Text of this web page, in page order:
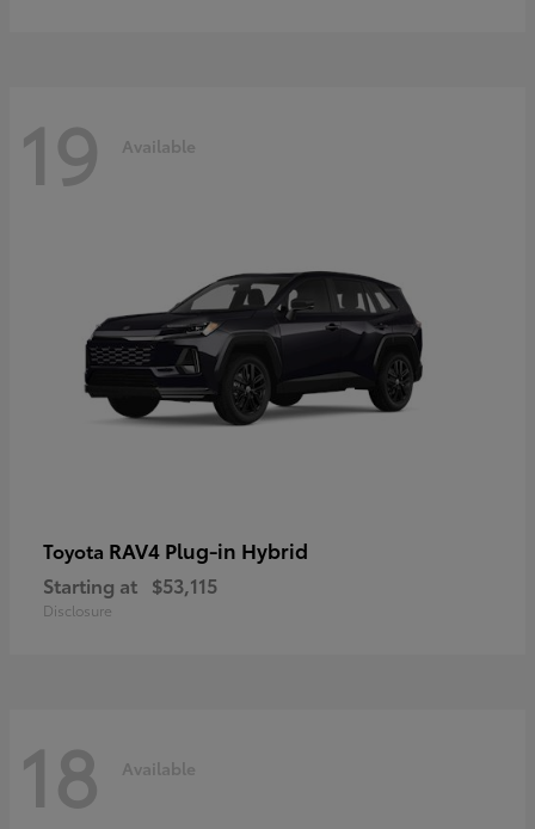
19 Available
Toyota RAV4 Plug-in Hybrid
Starting at $53,115
Disclosure
18 Available